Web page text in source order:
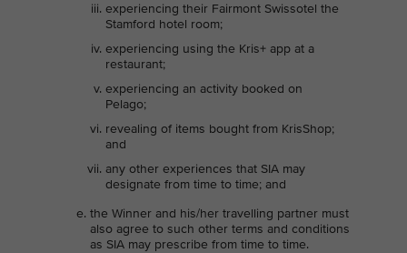
experiencing their Fairmont Swissotel the
Stamford hotel room;
experiencing using the Kris+ app at a
restaurant;
experiencing an activity booked on
Pelago;
revealing of items bought from KrisShop;
and
any other experiences that SIA may
designate from time to time; and
the Winner and his/her travelling partner must
also agree to such other terms and conditions
as SIA may prescribe from time to time.